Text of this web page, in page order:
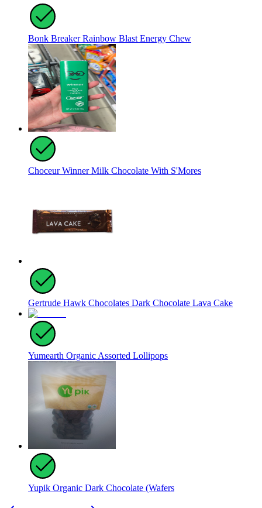
Bonk Breaker Rainbow Blast Energy Chew
Choceur Winner Milk Chocolate With S'Mores
Gertrude Hawk Chocolates Dark Chocolate Lava Cake
Yumearth Organic Assorted Lollipops
Yupik Organic Dark Chocolate (Wafers